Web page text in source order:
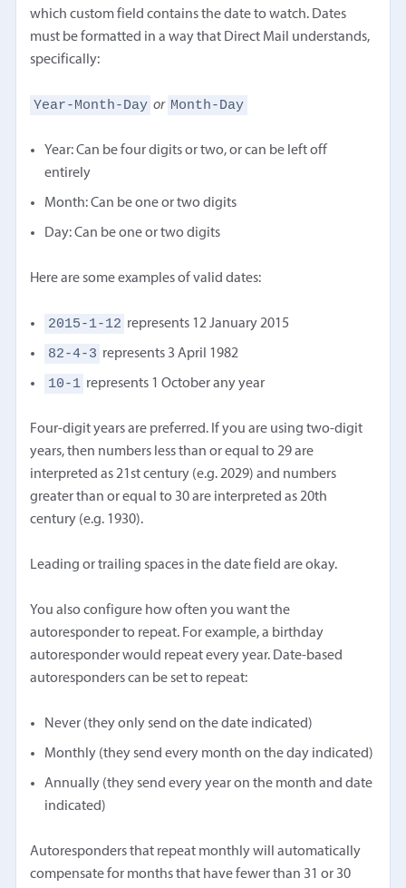
which custom field contains the date to watch. Dates
must be formatted in a way that Direct Mail understands,
specifically:
Year-Month-Day or Month-Day
Year: Can be four digits or two, or can be left off
entirely
Month: Can be one or two digits
Day: Can be one or two digits
Here are some examples of valid dates:
2015-1-12 represents 12 January 2015
82-4-3 represents 3 April 1982
10-1 represents 1 October any year
Four-digit years are preferred. If you are using two-digit
years, then numbers less than or equal to 29 are
interpreted as 21st century (e.g. 2029) and numbers
greater than or equal to 30 are interpreted as 20th
century (e.g. 1930).
Leading or trailing spaces in the date field are okay.
You also configure how often you want the
autoresponder to repeat. For example, a birthday
autoresponder would repeat every year. Date-based
autoresponders can be set to repeat:
Never (they only send on the date indicated)
Monthly (they send every month on the day indicated)
Annually (they send every year on the month and date
indicated)
Autoresponders that repeat monthly will automatically
compensate for months that have fewer than 31 or 30